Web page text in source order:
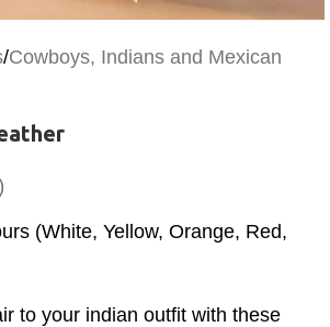
/Cowboys, Indians and Mexican
(White, Yellow, Orange, Red,
to your indian outfit with these